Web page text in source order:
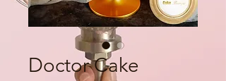
Doctor Cake